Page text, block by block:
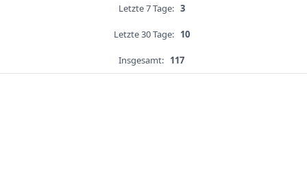
Letzte 7 Tage: 3
Letzte 30 Tage: 10
Insgesamt: 117